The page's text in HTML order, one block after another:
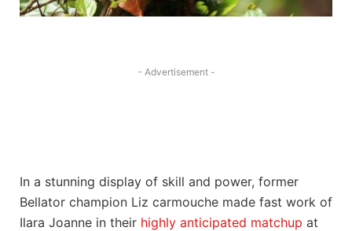
- Advertisement -
In a ‌stunning display of skill and power, ​former
Bellator ‍champion ‌Liz carmouche made fast work‍ of
Ilara Joanne in ‌their highly anticipated matchup at